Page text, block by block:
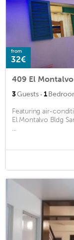
from
32€
409 El
3Guests · 1
Featuring air-
El Montalvo Bldg
...